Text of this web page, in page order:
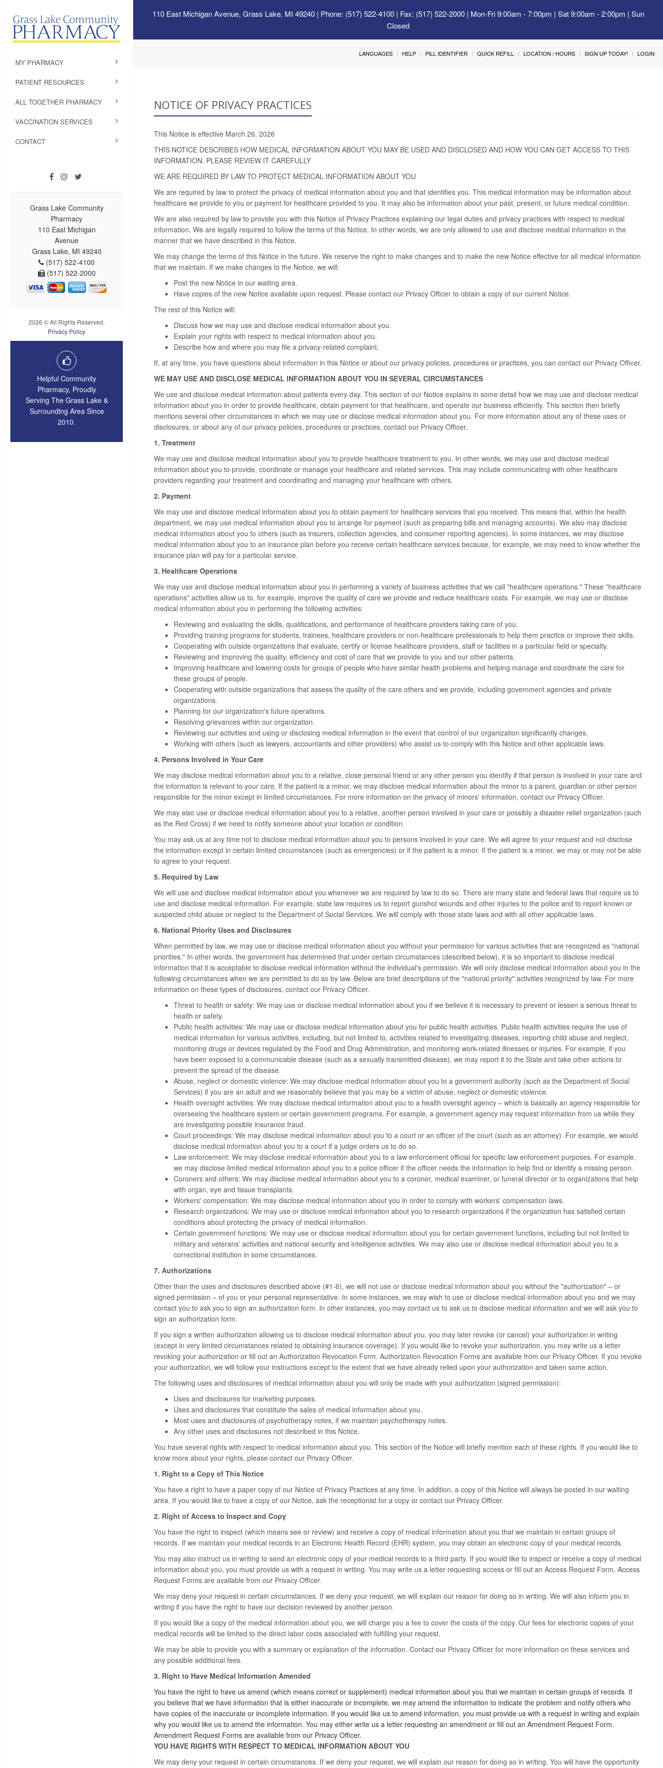
110 East Michigan Avenue, Grass Lake, MI 49240| Phone: (517) 522-4100 | Fax: (517) 522-2000 | Mon-Fri 9:00am - 7:00pm | Sat 9:00am - 2:00pm | Sun
Closed
MY PHARMACY
PATIENT RESOURCES
ALL TOGETHER PHARMACY
VACCINATION SERVICES
CONTACT
Grass Lake Community
Pharmacy
110 East Michigan
Avenue
Grass Lake, MI 49240
(517) 522-4100
(517) 522-2000
2026 © All Rights Reserved.
Privacy Policy
Helpful Community
Pharmacy, Proudly
Serving The Grass Lake &
Surrounding Area Since
2010.
LANGUAGES HELP PILL IDENTIFIER QUICK REFILL LOCATION / HOURS SIGN UP TODAY! LOGIN
NOTICE OF PRIVACY PRACTICES
This Notice is effective March 26, 2026
THIS NOTICE DESCRIBES HOW MEDICAL INFORMATION ABOUT YOU MAY BE USED AND DISCLOSED AND HOW YOU CAN GET ACCESS TO THIS
INFORMATION. PLEASE REVIEW IT CAREFULLY
WE ARE REQUIRED BY LAW TO PROTECT MEDICAL INFORMATION ABOUT YOU
We are required by law to protect the privacy of medical information about you and that identifies you. This medical information may be information about
healthcare we provide to you or payment for healthcare provided to you. It may also be information about your past, present, or future medical condition.
We are also required by law to provide you with this Notice of Privacy Practices explaining our legal duties and privacy practices with respect to medical
information. We are legally required to follow the terms of this Notice. In other words, we are only allowed to use and disclose medical information in the
manner that we have described in this Notice.
We may change the terms of this Notice in the future. We reserve the right to make changes and to make the new Notice effective for all medical information
that we maintain. If we make changes to the Notice, we will:
Post the new Notice in our waiting area.
Have copies of the new Notice available upon request. Please contact our Privacy Officer to obtain a copy of our current Notice.
The rest of this Notice will:
Discuss how we may use and disclose medical information about you.
Explain your rights with respect to medical information about you.
Describe how and where you may file a privacy-related complaint.
If, at any time, you have questions about information in this Notice or about our privacy policies, procedures or practices, you can contact our Privacy Officer.
WE MAY USE AND DISCLOSE MEDICAL INFORMATION ABOUT YOU IN SEVERAL CIRCUMSTANCES
We use and disclose medical information about patients every day. This section of our Notice explains in some detail how we may use and disclose medical
information about you in order to provide healthcare, obtain payment for that healthcare, and operate our business efficiently. This section then briefly
mentions several other circumstances in which we may use or disclose medical information about you. For more information about any of these uses or
disclosures, or about any of our privacy policies, procedures or practices, contact our Privacy Officer.
1. Treatment
We may use and disclose medical information about you to provide healthcare treatment to you. In other words, we may use and disclose medical
information about you to provide, coordinate or manage your healthcare and related services. This may include communicating with other healthcare
providers regarding your treatment and coordinating and managing your healthcare with others.
2. Payment
We may use and disclose medical information about you to obtain payment for healthcare services that you received. This means that, within the health
department, we may use medical information about you to arrange for payment (such as preparing bills and managing accounts). We also may disclose
medical information about you to others (such as insurers, collection agencies, and consumer reporting agencies). In some instances, we may disclose
medical information about you to an insurance plan before you receive certain healthcare services because, for example, we may need to know whether the
insurance plan will pay for a particular service.
3. Healthcare Operations
We may use and disclose medical information about you in performing a variety of business activities that we call "healthcare operations." These "healthcare
operations" activities allow us to, for example, improve the quality of care we provide and reduce healthcare costs. For example, we may use or disclose
medical information about you in performing the following activities:
Reviewing and evaluating the skills, qualifications, and performance of healthcare providers taking care of you.
Providing training programs for students, trainees, healthcare providers or non-healthcare professionals to help them practice or improve their skills.
Cooperating with outside organizations that evaluate, certify or license healthcare providers, staff or facilities in a particular field or specialty.
Reviewing and improving the quality, efficiency and cost of care that we provide to you and our other patients.
Improving healthcare and lowering costs for groups of people who have similar health problems and helping manage and coordinate the care for
these groups of people.
Cooperating with outside organizations that assess the quality of the care others and we provide, including government agencies and private
organizations.
Planning for our organization's future operations.
Resolving grievances within our organization.
Reviewing our activities and using or disclosing medical information in the event that control of our organization significantly changes.
Working with others (such as lawyers, accountants and other providers) who assist us to comply with this Notice and other applicable laws.
4. Persons Involved in Your Care
We may disclose medical information about you to a relative, close personal friend or any other person you identify if that person is involved in your care and
the information is relevant to your care. If the patient is a minor, we may disclose medical information about the minor to a parent, guardian or other person
responsible for the minor except in limited circumstances. For more information on the privacy of minors' information, contact our Privacy Officer.
We may also use or disclose medical information about you to a relative, another person involved in your care or possibly a disaster relief organization (such
as the Red Cross) if we need to notify someone about your location or condition.
You may ask us at any time not to disclose medical information about you to persons involved in your care. We will agree to your request and not disclose
the information except in certain limited circumstances (such as emergencies) or if the patient is a minor. If the patient is a minor, we may or may not be able
to agree to your request.
5. Required by Law
We will use and disclose medical information about you whenever we are required by law to do so. There are many state and federal laws that require us to
use and disclose medical information. For example, state law requires us to report gunshot wounds and other injuries to the police and to report known or
suspected child abuse or neglect to the Department of Social Services. We will comply with those state laws and with all other applicable laws.
6. National Priority Uses and Disclosures
When permitted by law, we may use or disclose medical information about you without your permission for various activities that are recognized as "national
priorities." In other words, the government has determined that under certain circumstances (described below), it is so important to disclose medical
information that it is acceptable to disclose medical information without the individual's permission. We will only disclose medical information about you in the
following circumstances when we are permitted to do so by law. Below are brief descriptions of the "national priority" activities recognized by law. For more
information on these types of disclosures, contact our Privacy Officer.
Threat to health or safety: We may use or disclose medical information about you if we believe it is necessary to prevent or lessen a serious threat to
health or safety.
Public health activities: We may use or disclose medical information about you for public health activities. Public health activities require the use of
medical information for various activities, including, but not limited to, activities related to investigating diseases, reporting child abuse and neglect,
monitoring drugs or devices regulated by the Food and Drug Administration, and monitoring work-related illnesses or injuries. For example, if you
have been exposed to a communicable disease (such as a sexually transmitted disease), we may report it to the State and take other actions to
prevent the spread of the disease.
Abuse, neglect or domestic violence: We may disclose medical information about you to a government authority (such as the Department of Social
Services) if you are an adult and we reasonably believe that you may be a victim of abuse, neglect or domestic violence.
Health oversight activities: We may disclose medical information about you to a health oversight agency – which is basically an agency responsible for
overseeing the healthcare system or certain government programs. For example, a government agency may request information from us while they
are investigating possible insurance fraud.
Court proceedings: We may disclose medical information about you to a court or an officer of the court (such as an attorney). For example, we would
disclose medical information about you to a court if a judge orders us to do so.
Law enforcement: We may disclose medical information about you to a law enforcement official for specific law enforcement purposes. For example,
we may disclose limited medical information about you to a police officer if the officer needs the information to help find or identify a missing person.
Coroners and others: We may disclose medical information about you to a coroner, medical examiner, or funeral director or to organizations that help
with organ, eye and tissue transplants.
Workers' compensation: We may disclose medical information about you in order to comply with workers' compensation laws.
Research organizations: We may use or disclose medical information about you to research organizations if the organization has satisfied certain
conditions about protecting the privacy of medical information.
Certain government functions: We may use or disclose medical information about you for certain government functions, including but not limited to
military and veterans' activities and national security and intelligence activities. We may also use or disclose medical information about you to a
correctional institution in some circumstances.
7. Authorizations
Other than the uses and disclosures described above (#1-6), we will not use or disclose medical information about you without the "authorization" – or
signed permission – of you or your personal representative. In some instances, we may wish to use or disclose medical information about you and we may
contact you to ask you to sign an authorization form. In other instances, you may contact us to ask us to disclose medical information and we will ask you to
sign an authorization form.
If you sign a written authorization allowing us to disclose medical information about you, you may later revoke (or cancel) your authorization in writing
(except in very limited circumstances related to obtaining insurance coverage). If you would like to revoke your authorization, you may write us a letter
revoking your authorization or fill out an Authorization Revocation Form. Authorization Revocation Forms are available from our Privacy Officer. If you revoke
your authorization, we will follow your instructions except to the extent that we have already relied upon your authorization and taken some action.
The following uses and disclosures of medical information about you will only be made with your authorization (signed permission):
Uses and disclosures for marketing purposes.
Uses and disclosures that constitute the sales of medical information about you.
Most uses and disclosures of psychotherapy notes, if we maintain psychotherapy notes.
Any other uses and disclosures not described in this Notice.
You have several rights with respect to medical information about you. This section of the Notice will briefly mention each of these rights. If you would like to
know more about your rights, please contact our Privacy Officer.
1. Right to a Copy of This Notice
You have a right to have a paper copy of our Notice of Privacy Practices at any time. In addition, a copy of this Notice will always be posted in our waiting
area. If you would like to have a copy of our Notice, ask the receptionist for a copy or contact our Privacy Officer.
2. Right of Access to Inspect and Copy
You have the right to inspect (which means see or review) and receive a copy of medical information about you that we maintain in certain groups of
records. If we maintain your medical records in an Electronic Health Record (EHR) system, you may obtain an electronic copy of your medical records.
You may also instruct us in writing to send an electronic copy of your medical records to a third party. If you would like to inspect or receive a copy of medical
information about you, you must provide us with a request in writing. You may write us a letter requesting access or fill out an Access Request Form. Access
Request Forms are available from our Privacy Officer.
We may deny your request in certain circumstances. If we deny your request, we will explain our reason for doing so in writing. We will also inform you in
writing if you have the right to have our decision reviewed by another person.
If you would like a copy of the medical information about you, we will charge you a fee to cover the costs of the copy. Our fees for electronic copies of your
medical records will be limited to the direct labor costs associated with fulfilling your request.
We may be able to provide you with a summary or explanation of the information. Contact our Privacy Officer for more information on these services and
any possible additional fees.
3. Right to Have Medical Information Amended
You have the right to have us amend (which means correct or supplement) medical information about you that we maintain in certain groups of records. If
you believe that we have information that is either inaccurate or incomplete, we may amend the information to indicate the problem and notify others who
have copies of the inaccurate or incomplete information. If you would like us to amend information, you must provide us with a request in writing and explain
why you would like us to amend the information. You may either write us a letter requesting an amendment or fill out an Amendment Request Form.
Amendment Request Forms are available from our Privacy Officer.
YOU HAVE RIGHTS WITH RESPECT TO MEDICAL INFORMATION ABOUT YOU
We may deny your request in certain circumstances. If we deny your request, we will explain our reason for doing so in writing. You will have the opportunity